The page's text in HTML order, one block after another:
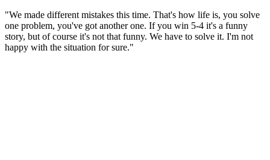
"We made different mistakes this time. That's how life is, you solve
one problem, you've got another one. If you win 5-4 it's a funny
story, but of course it's not that funny. We have to solve it. I'm not
happy with the situation for sure."